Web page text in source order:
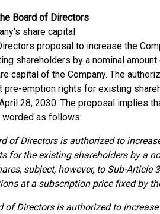
Board of Directors
share capital
proposal to increase the
shareholders by a nominal amount
capital of the Company. The
pre-emption rights for existing
28, 2030. The proposal implies
as follows:
of Directors is authorized to
for the existing shareholders by a
subject, however, to Sub-Article
at a subscription price fixed by
of Directors is authorized to